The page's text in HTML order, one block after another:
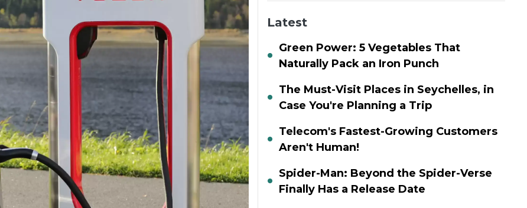
Latest
Green Power: 5 Vegetables That
Naturally Pack an Iron Punch
The Must-Visit Places in Seychelles, in
Case You're Planning a Trip
Telecom's Fastest-Growing Customers
Aren't Human!
Spider-Man: Beyond the Spider-Verse
Finally Has a Release Date